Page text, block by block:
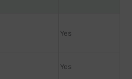
Yes
Yes